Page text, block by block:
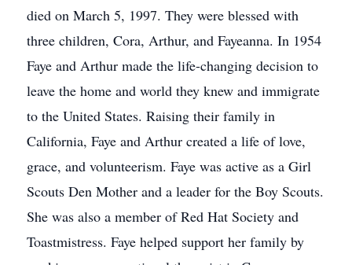
died on March 5, 1997. They were blessed with
three children, Cora, Arthur, and Fayeanna. In 1954
Faye and Arthur made the life-changing decision to
leave the home and world they knew and immigrate
to the United States. Raising their family in
California, Faye and Arthur created a life of love,
grace, and volunteerism. Faye was active as a Girl
Scouts Den Mother and a leader for the Boy Scouts.
She was also a member of Red Hat Society and
Toastmistress. Faye helped support her family by